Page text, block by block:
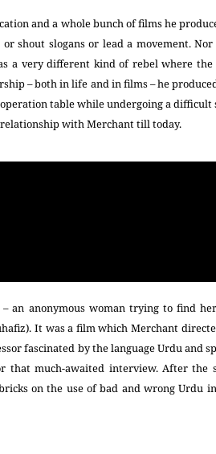
and a whole bunch of films he
shout slogans or lead a movement.
a very different kind of rebel where
– both in life and in films – he
table while undergoing a difficult
relationship with Merchant till today.
an anonymous woman trying to find
It was a film which Merchant
fascinated by the language Urdu and
that much-awaited interview. After the
on the use of bad and wrong Urdu